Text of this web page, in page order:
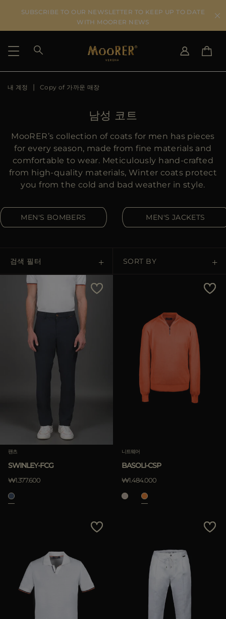
SUBSCRIBE TO OUR NEWSLETTER TO KEEP UP TO DATE
WITH MOORER NEWS
SHIPPING COUNTRY
AU
ES
다른 국가
내 계정 Copy of 가까운 매장
남성 코트
MooRER’s collection of coats for men has pieces
for every season, made from fine materials and
comfortable to wear. Meticulously hand-crafted
from high-quality materials, Winter coats protect
you from the cold and bad weather in style.
MEN'S BOMBERS MEN'S JACKETS
검색 필터 SORT BY
적용하기
Price Low To High
Price High To Low
Best Sellers
Most Popular
팬츠
SWINLEY-FCG
₩1.377.600
니트웨어
BASOLI-CSP
₩1.484.000